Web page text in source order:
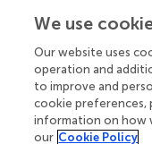
0
2.5k
5k
We use
Our website uses
operation and
to improve and
cookie preferences,
information on how
our Cookie Policy